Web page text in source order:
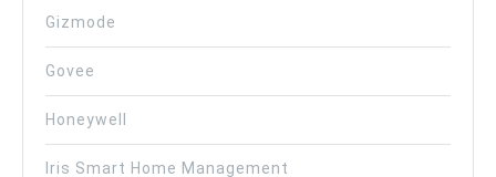
Gizmode
Govee
Honeywell
Iris Smart Home Management